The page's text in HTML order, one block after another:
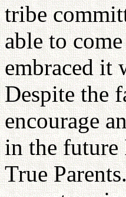
tribe
able to
embraced it
Despite the
encourage
in the future
True